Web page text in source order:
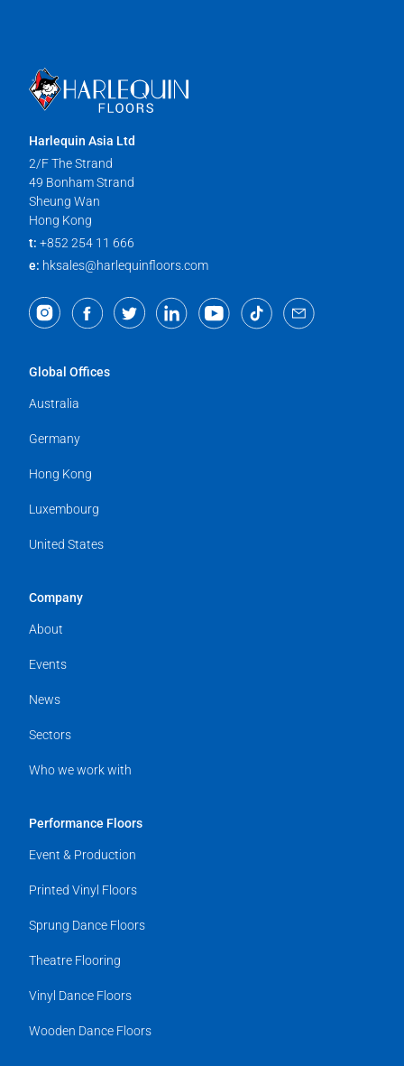
Harlequin Asia Ltd
2/F The Strand
49 Bonham Strand
Sheung Wan
Hong Kong
t: +852 254 11 666
e: hksales@harlequinfloors.com
Global Offices
Australia
Germany
Hong Kong
Luxembourg
United States
Company
About
Events
News
Sectors
Who we work with
Performance Floors
Event & Production
Printed Vinyl Floors
Sprung Dance Floors
Theatre Flooring
Vinyl Dance Floors
Wooden Dance Floors